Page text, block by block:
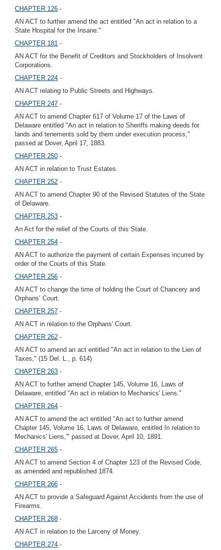
CHAPTER 126 -
AN ACT to further amend the act entitled "An act in relation to a
State Hospital for the Insane."
CHAPTER 181 -
AN ACT for the Benefit of Creditors and Stockholders of Insolvent
Corporations.
CHAPTER 224 -
AN ACT relating to Public Streets and Highways.
CHAPTER 247 -
AN ACT to amend Chapter 617 of Volume 17 of the Laws of
Delaware entitled "An act in relation to Sheriffs making deeds for
lands and tenements sold by them under execution process,"
passed at Dover, April 17, 1883.
CHAPTER 250 -
AN ACT in relation to Trust Estates.
CHAPTER 252 -
AN ACT to amend Chapter 90 of the Revised Statutes of the State
of Delaware.
CHAPTER 253 -
An Act for the relief of the Courts of this State.
CHAPTER 254 -
AN ACT to authorize the payment of certain Expenses incurred by
order of the Courts of this State.
CHAPTER 256 -
AN ACT to change the time of holding the Court of Chancery and
Orphans’ Court.
CHAPTER 257 -
AN ACT in relation to the Orphans' Court.
CHAPTER 262 -
AN ACT to amend an act entitled "An act in relation to the Lien of
Taxes," (15 Del. L., p. 614)
CHAPTER 263 -
AN ACT to further amend Chapter 145, Volume 16, Laws of
Delaware, entitled "An act in relation to Mechanics' Liens."
CHAPTER 264 -
AN ACT to amend the act entitled "An act to further amend
Chapter 145, Volume 16, Laws of Delaware, entitled In relation to
Mechanics' Liens,'" passed at Dover, April 10, 1891.
CHAPTER 265 -
AN ACT to amend Section 4 of Chapter 123 of the Revised Code,
as amended and republished 1874.
CHAPTER 266 -
AN ACT to provide a Safeguard Against Accidents from the use of
Firearms.
CHAPTER 268 -
AN ACT in relation to the Larceny of Money.
CHAPTER 274 -